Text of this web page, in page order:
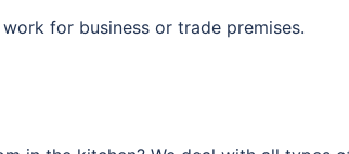
for business or trade premises.